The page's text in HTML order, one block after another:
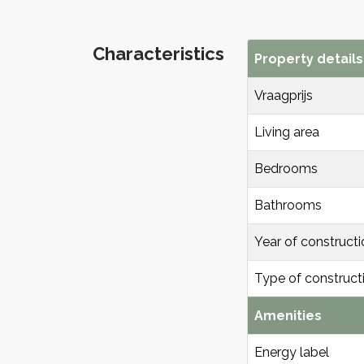
Characteristics Property details
Vraagprijs
Living area
Bedrooms
Bathrooms
Year of
Type of
Amenities
Energy label